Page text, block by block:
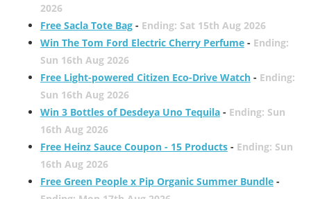
2026
Free Sacla Tote Bag- Ending: Sat 15th Aug 2026
Win The Tom Ford Electric Cherry Perfume- Ending:
Sun 16th Aug 2026
Free Light-powered Citizen Eco-Drive Watch- Ending:
Sun 16th Aug 2026
Win 3 Bottles of Desdeya Uno Tequila- Ending: Sun
16th Aug 2026
Free Heinz Sauce Coupon - 15 Products- Ending: Sun
16th Aug 2026
Free Green People x Pip Organic Summer Bundle-